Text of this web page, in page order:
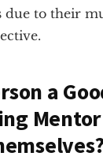
due to their
a
Mentor